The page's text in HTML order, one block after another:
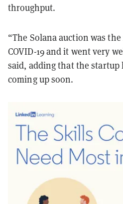
throughput.
“The Solana auction was
COVID-19 and it went very
said, adding that the startup
coming up soon.